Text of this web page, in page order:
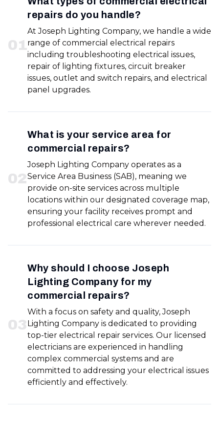
01
repairs do you handle?
At Joseph Lighting Company, we handle a wide
range of commercial electrical repairs
including troubleshooting electrical issues,
repair of lighting fixtures, circuit breaker
issues, outlet and switch repairs, and electrical
panel upgrades.
02
What is your service area for
commercial repairs?
Joseph Lighting Company operates as a
Service Area Business (SAB), meaning we
provide on-site services across multiple
locations within our designated coverage map,
ensuring your facility receives prompt and
professional electrical care wherever needed.
03
Why should I choose Joseph
Lighting Company for my
commercial repairs?
With a focus on safety and quality, Joseph
Lighting Company is dedicated to providing
top-tier electrical repair services. Our licensed
electricians are experienced in handling
complex commercial systems and are
committed to addressing your electrical issues
efficiently and effectively.